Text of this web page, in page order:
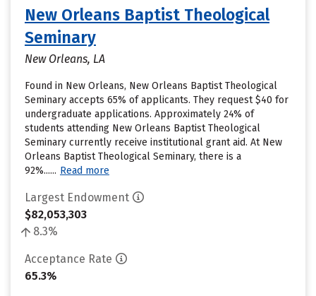
New Orleans Baptist Theological
Seminary
New Orleans, LA
Found in New Orleans, New Orleans Baptist Theological
Seminary accepts 65% of applicants. They request $40 for
undergraduate applications. Approximately 24% of
students attending New Orleans Baptist Theological
Seminary currently receive institutional grant aid. At New
Orleans Baptist Theological Seminary, there is a
92%...... Read more
Largest Endowment
$82,053,303
8.3%
Acceptance Rate
65.3%